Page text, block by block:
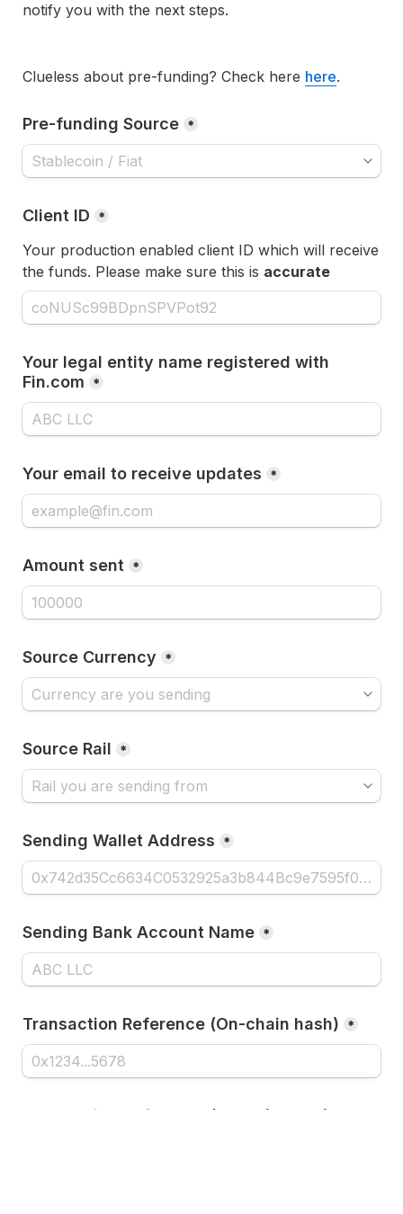
notify you with the next steps.
Clueless about pre-funding? Check here here.
Pre-funding Source *
Client ID *
Your production enabled client ID which will receive
the funds. Please make sure this is accurate
Your legal entity name registered with
Fin.com
*
Your email to receive updates *
Amount sent *
Source Currency *
Source Rail *
Sending Wallet Address *
Sending Bank Account Name *
Transaction Reference (On-chain hash) *
Transaction Reference (UETR / IMAD /